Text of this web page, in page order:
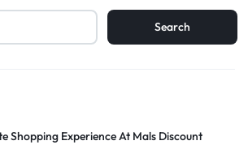
Search
Shopping Experience At Mals Discount